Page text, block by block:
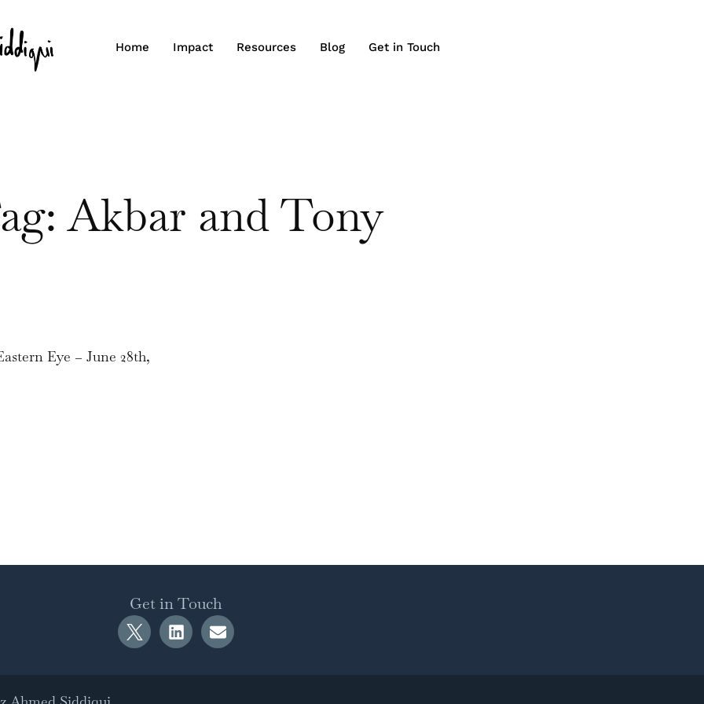
Home Impact Resources Blog Get in Touch
Akbar and Tony
Eye – June 28th,
Get in Touch